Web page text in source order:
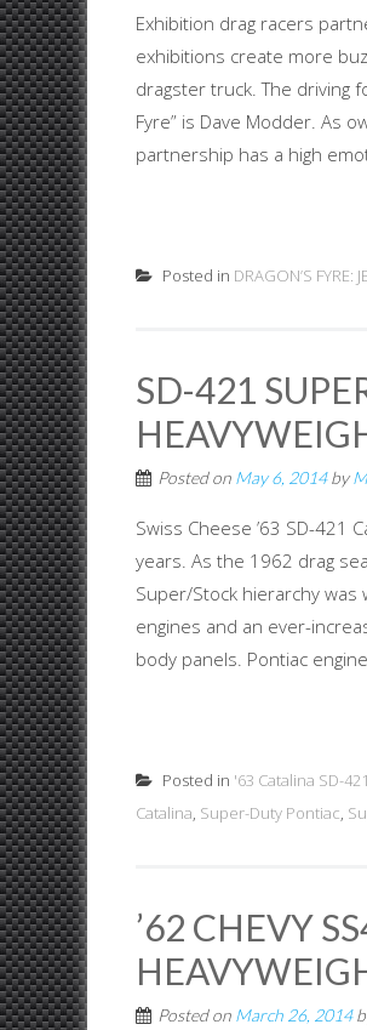
Exhibition drag racers
exhibitions create more
dragster truck. The driving
Fyre” is Dave Modder. As
partnership has a high
Posted in DRAGON’S FYRE:
SD-421
Posted on May 6, 2014by
Swiss Cheese ’63 SD-421
years. As the 1962 drag
Super/Stock hierarchy was
engines and an ever-
body panels. Pontiac
Posted in '63 Catalina SD-421
Catalina, Super-Duty Pontiac,
’62 CHEVY
Posted on March 26, 2014